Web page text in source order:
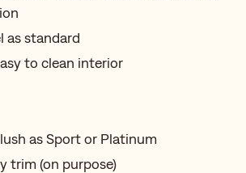
as standard
to clean interior
as Sport or Platinum
trim (on purpose)